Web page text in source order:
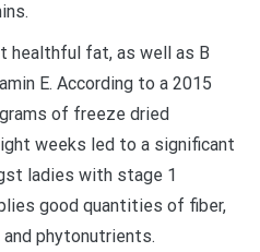
healthful fat, as well as B
E. According to a 2015
of freeze dried
weeks led to a significant
ladies with stage 1
good quantities of fiber,
phytonutrients.